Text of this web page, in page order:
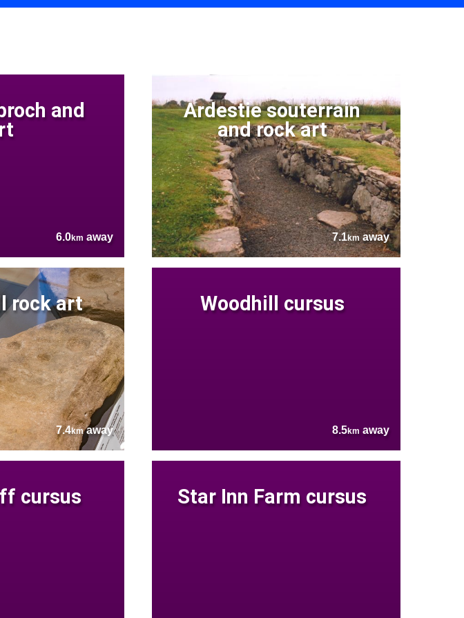
and
6.0km away
Ardestie souterrain
and rock art
7.1kmaway
rock art
7.4kmaway
Woodhill cursus
8.5km away
cursus Star Inn Farm cursus